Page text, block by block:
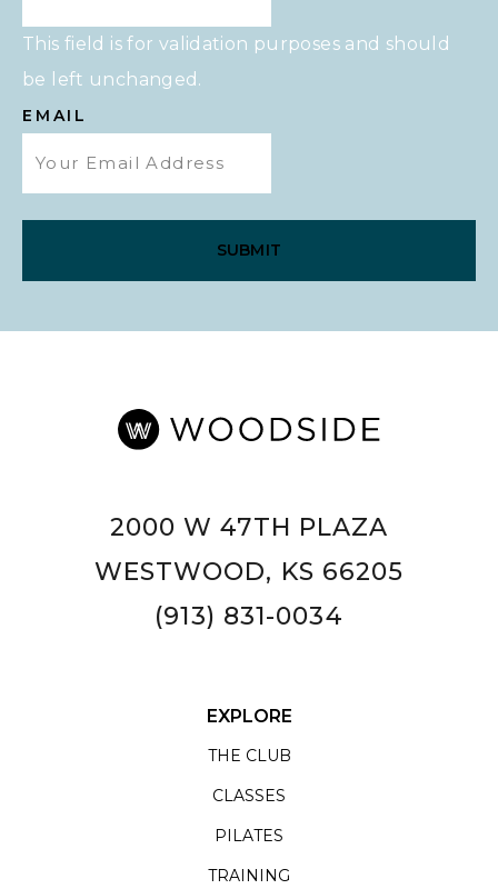
This field is for validation purposes and should
be left unchanged.
EMAIL
2000 W 47TH PLAZA
WESTWOOD, KS 66205
(913) 831-0034
EXPLORE
THE CLUB
CLASSES
PILATES
TRAINING